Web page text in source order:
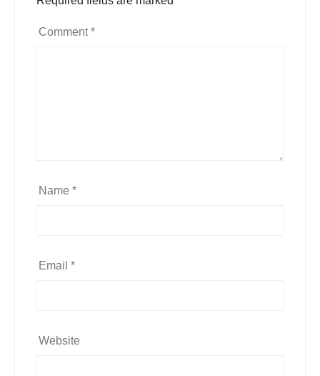
Comment*
Name *
Email *
Website